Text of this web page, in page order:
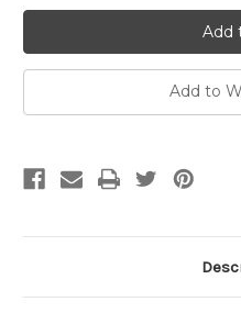
18"
x
3/8"
Of
6)
Add to